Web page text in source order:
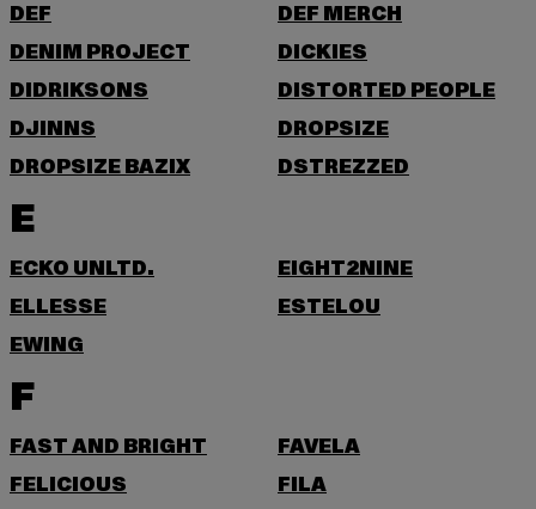
DEF
DEF MERCH
DENIM PROJECT
DICKIES
DIDRIKSONS
DISTORTED PEOPLE
DJINNS
DROPSIZE
DROPSIZE BAZIX
DSTREZZED
E
ECKO UNLTD.
EIGHT2NINE
ELLESSE
ESTELOU
EWING
F
FAST AND BRIGHT
FAVELA
FELICIOUS
FILA